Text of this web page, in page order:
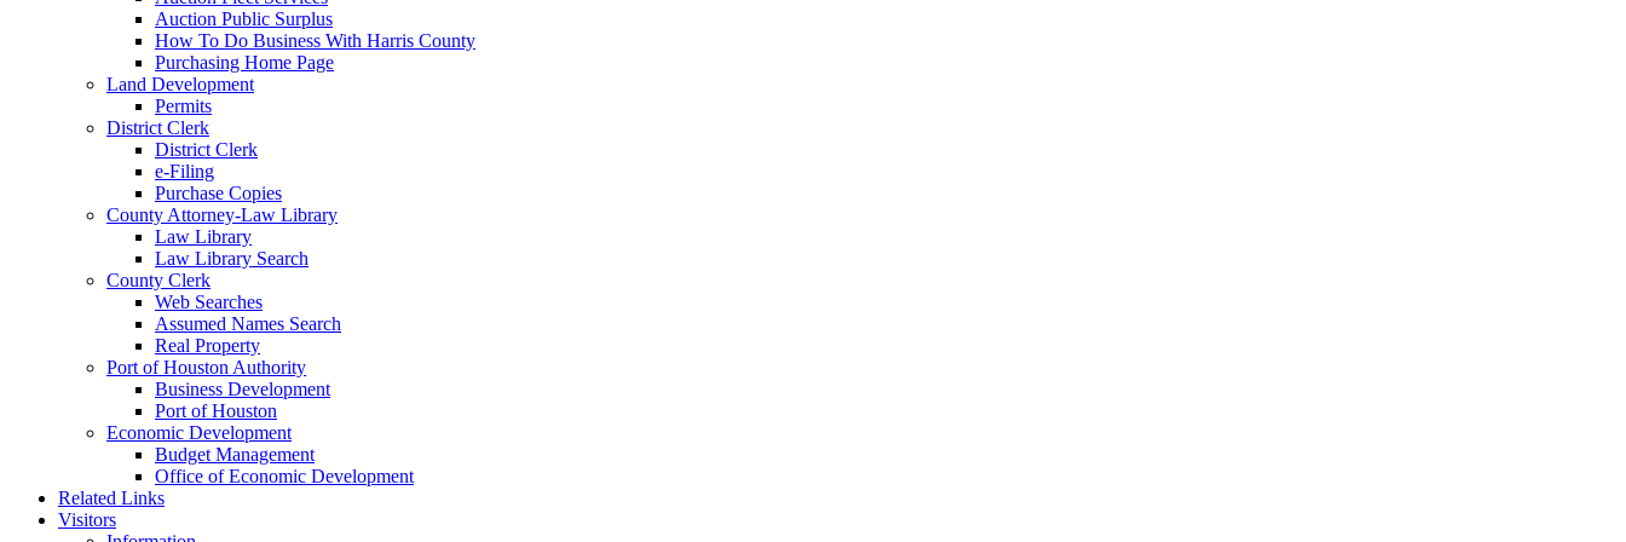
Auction Public Surplus
How To Do Business With Harris County
Purchasing Home Page
Land Development
Permits
District Clerk
District Clerk
e-Filing
Purchase Copies
County Attorney-Law Library
Law Library
Law Library Search
County Clerk
Web Searches
Assumed Names Search
Real Property
Port of Houston Authority
Business Development
Port of Houston
Economic Development
Budget Management
Office of Economic Development
Related Links
Visitors